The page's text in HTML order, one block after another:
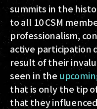
summits in the
to all 10 CSM
professionalism,
active participation
result of their
seen in the
that is only the tip
that they